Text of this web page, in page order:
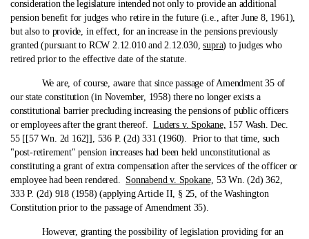
consideration the legislature intended not only to provide an additional
pension benefit for judges who retire in the future (i.e., after June 8, 1961),
but also to provide, in effect, for an increase in the pensions previously
granted (pursuant to RCW 2.12.010 and 2.12.030,supra) to judges who
retired prior to the effective date of the statute.
We are, of course, aware that since passage of Amendment 35 of
our state constitution (in November, 1958) there no longer exists a
constitutional barrier precluding increasing the pensions of public officers
or employees after the grant thereof.Luders v. Spokane, 157 Wash. Dec.
55 [[57 Wn. 2d 162]], 536 P. (2d) 331 (1960). Prior to that time, such
"post-retirement" pension increases had been held unconstitutional as
constituting a grant of extra compensation after the services of the officer or
employee had been rendered. Sonnabend v. Spokane, 53 Wn. (2d) 362,
333 P. (2d) 918 (1958) (applying Article II, § 25, of the Washington
Constitution prior to the passage of Amendment 35).
However, granting the possibility of legislation providing for an